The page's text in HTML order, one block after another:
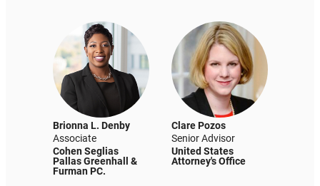
Brionna L. Denby
Associate
Cohen Seglias
Pallas Greenhall &
Furman PC.
Clare Pozos
Senior Advisor
United States
Attorney's Office